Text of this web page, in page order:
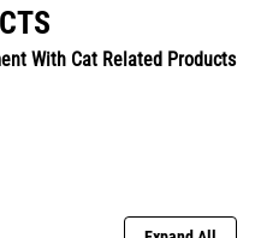
With Cat Related Products